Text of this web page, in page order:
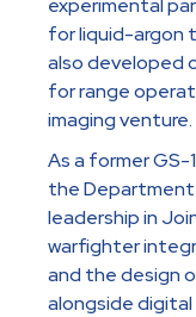
for liquid-argon
also developed
for range
imaging venture.
As a former
the
leadership in
warfighter
and the design
alongside